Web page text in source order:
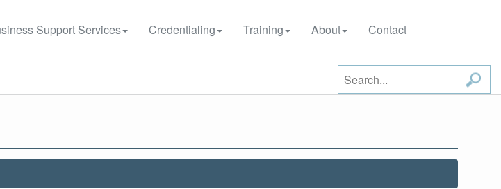
Support Services Credentialing Training About Contact